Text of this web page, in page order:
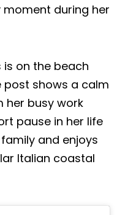
during her
on the beach
post shows a calm
her busy work
pause in her life
and enjoys
Italian coastal